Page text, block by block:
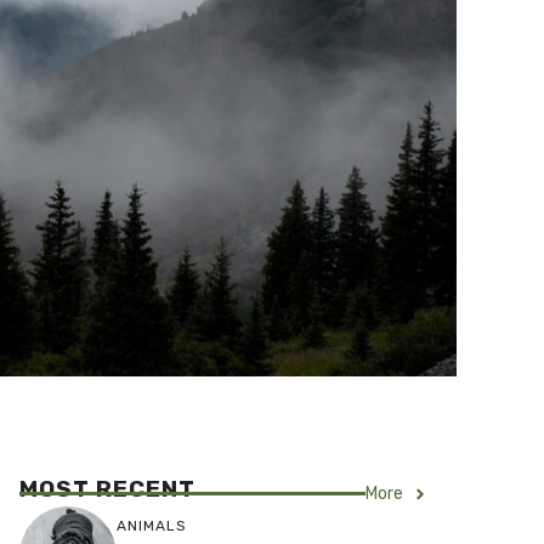
MOST RECENT More
ANIMALS